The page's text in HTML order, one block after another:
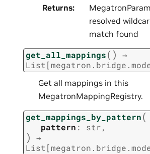
Returns:
resolved
match found
get_all_mappings( )
→
List [
Get all mappings in this
MegatronMappingRegistry.
get_mappings_by_pattern(
pattern : str,
)
→
List[